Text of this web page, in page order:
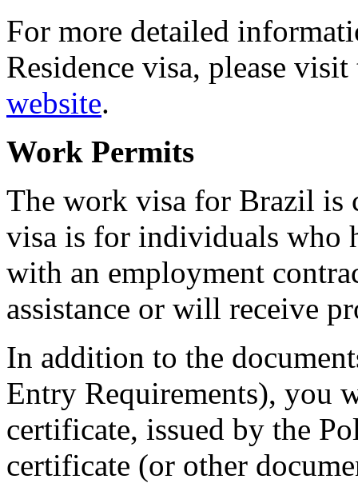
For more detailed
Residence visa, please
website.
Work Permits
The work visa for Brazil is
visa is for individuals who
with an employment
assistance or will receive
In addition to the
Entry Requirements), you
certificate, issued by the
certificate (or other